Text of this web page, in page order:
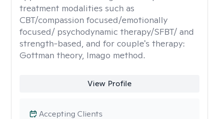
treatment modalities such as
CBT/compassion focused/emotionally
focused/ psychodynamic therapy/SFBT/ and
strength-based, and for couple's therapy:
Gottman theory, Imago method.
View Profile
Accepting Clients